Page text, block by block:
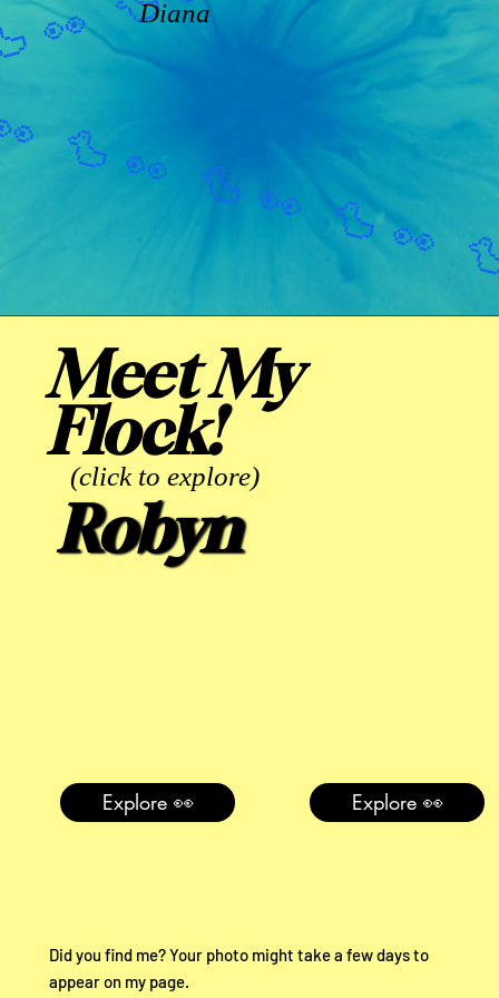
Diana
Meet My
Flock!
Robyn
Explore 👀 Explore 👀
Did you find me? Your photo might take a few days to
appear on my page.
(click to explore)